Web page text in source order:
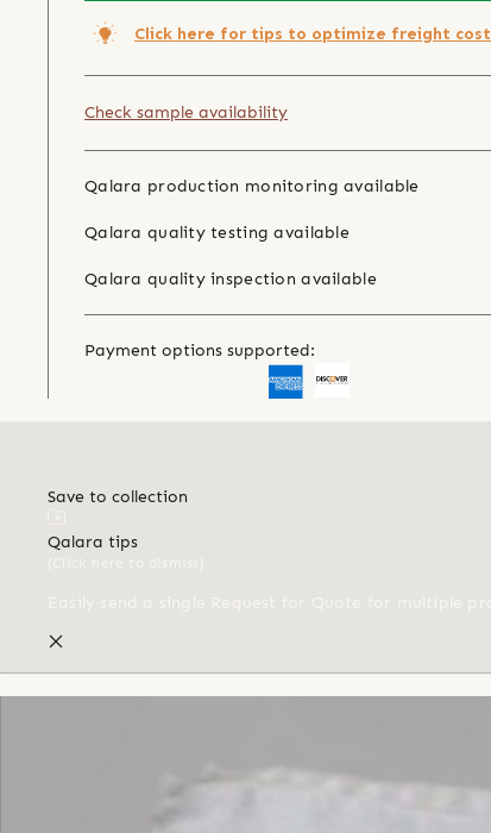
Click here for tips to optimize freight cost
Check sample availability
Qalara production monitoring available
Qalara quality testing available
Qalara quality inspection available
Payment options supported:
Save to collection
Qalara tips